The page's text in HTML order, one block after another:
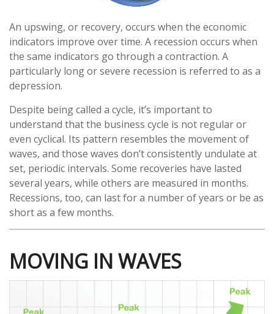
An upswing, or recovery, occurs when the economic
indicators improve over time. A recession occurs when
the same indicators go through a contraction. A
particularly long or severe recession is referred to as a
depression.
Despite being called a cycle, it’s important to
understand that the business cycle is not regular or
even cyclical. Its pattern resembles the movement of
waves, and those waves don’t consistently undulate at
set, periodic intervals. Some recoveries have lasted
several years, while others are measured in months.
Recessions, too, can last for a number of years or be as
short as a few months.
MOVING IN WAVES